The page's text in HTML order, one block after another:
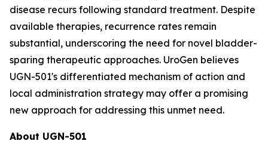
disease recurs following standard treatment. Despite
available therapies, recurrence rates remain
substantial, underscoring the need for novel bladder-
sparing therapeutic approaches. UroGen believes
UGN-501's differentiated mechanism of action and
local administration strategy may offer a promising
new approach for addressing this unmet need.
About UGN-501